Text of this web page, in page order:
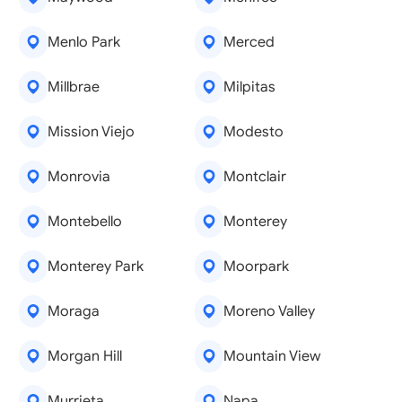
Menlo Park Merced
Millbrae Milpitas
Mission Viejo Modesto
Monrovia Montclair
Montebello Monterey
Monterey Park Moorpark
Moraga Moreno Valley
Morgan Hill Mountain View